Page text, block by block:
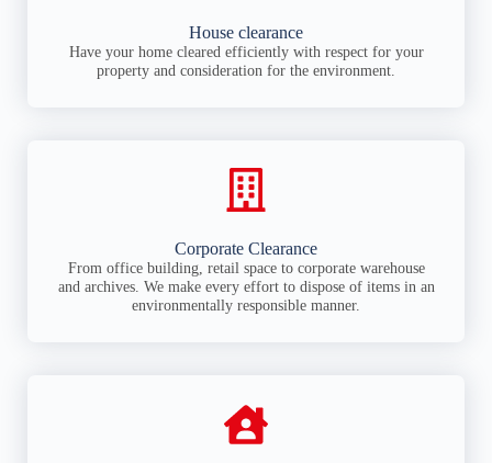
House clearance
Have your home cleared efficiently with respect for your
property and consideration for the environment.
Corporate Clearance
From office building, retail space to corporate warehouse
and archives. We make every effort to dispose of items in an
environmentally responsible manner.